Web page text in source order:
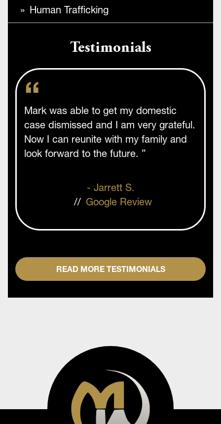
Human Trafficking
Testimonials
Mark was able to get my domestic
case dismissed and I am very grateful.
Now I can reunite with my family and
look forward to the future. ”
- Jarrett S.
// Google Review
READ MORE TESTIMONIALS